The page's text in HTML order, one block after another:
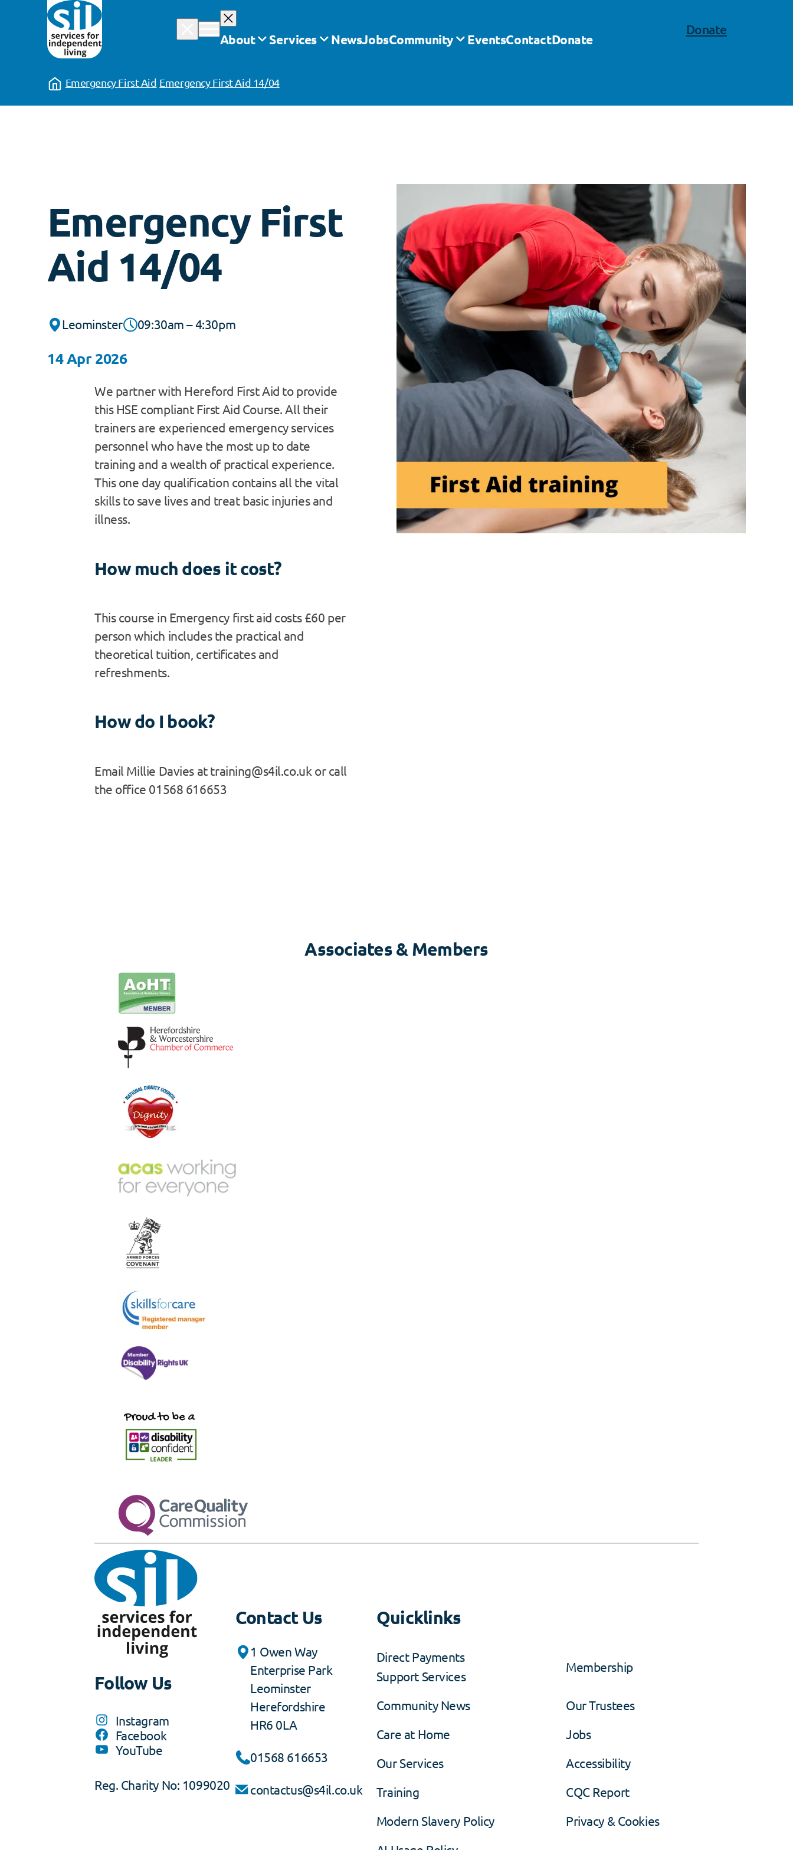
About Services NewsJobsCommunity EventsContactDonate
Donate
Emergency First Aid Emergency First Aid 14/04
Emergency First
Aid 14/04
Leominster 09:30am – 4:30pm
14 Apr 2026
We partner with Hereford First Aid to provide
this HSE compliant First Aid Course. All their
trainers are experienced emergency services
personnel who have the most up to date
training and a wealth of practical experience.
This one day qualification contains all the vital
skills to save lives and treat basic injuries and
illness.
How much does it cost?
This course in Emergency first aid costs £60 per
person which includes the practical and
theoretical tuition, certificates and
refreshments.
How do I book?
Email Millie Davies at training@s4il.co.uk or call
the office 01568 616653
Associates & Members
Follow Us
Instagram
Facebook
YouTube
Reg. Charity No: 1099020
Contact Us
1 Owen Way
Enterprise Park
Leominster
Herefordshire
HR6 0LA
01568 616653
contactus@s4il.co.uk
Quicklinks
Direct Payments
Support Services
Membership
Community News
Our Trustees
Care at Home
Jobs
Our Services
Accessibility
Training
CQC Report
Modern Slavery Policy
Privacy & Cookies